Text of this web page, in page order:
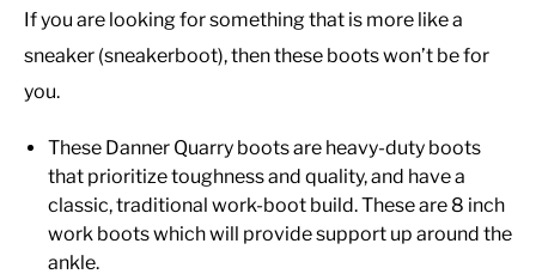
If you are looking for something that is more like a
sneaker (sneakerboot), then these boots won’t be for
you.
These Danner Quarry boots are heavy-duty boots
that prioritize toughness and quality, and have a
classic, traditional work-boot build. These are 8 inch
work boots which will provide support up around the
ankle.